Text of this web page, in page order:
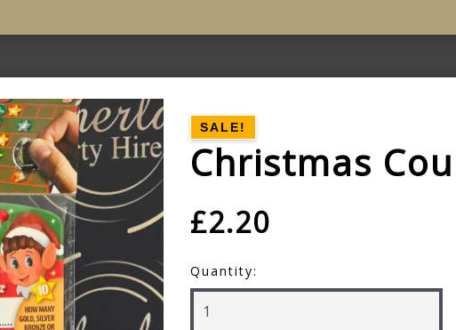
SALE!
Christmas
£2.20
Quantity: